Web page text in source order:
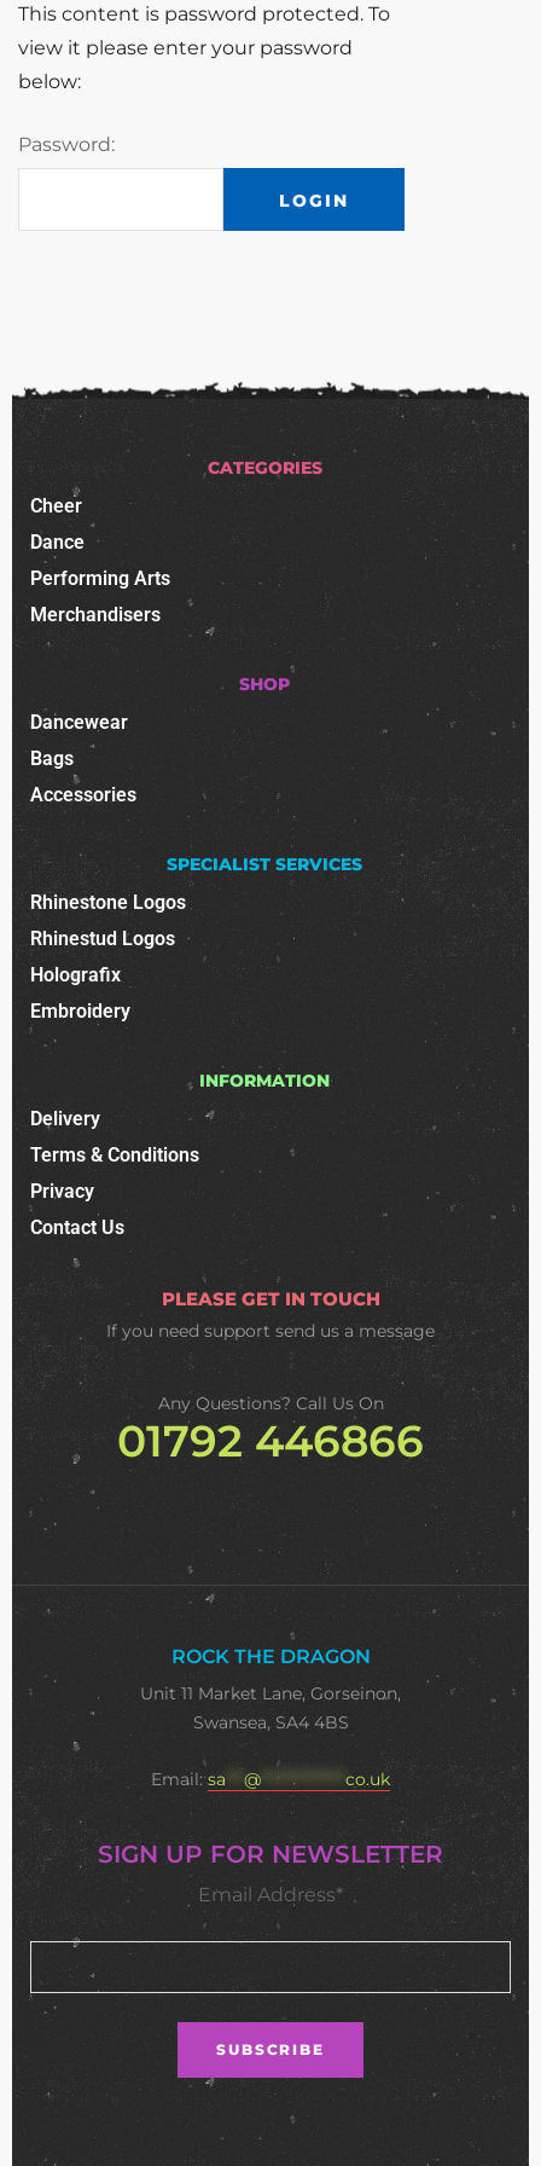
This content is password protected. To
view it please enter your password
below:
Password:
CATEGORIES
Cheer
Dance
Performing Arts
Merchandisers
SHOP
Dancewear
Bags
Accessories
SPECIALIST SERVICES
Rhinestone Logos
Rhinestud Logos
Holografix
Embroidery
INFORMATION
Delivery
Terms & Conditions
Privacy
Contact Us
PLEASE GET IN TOUCH
If you need support send us a message
Any Questions? Call Us On
01792 446866
ROCK THE DRAGON
Unit 11 Market Lane, Gorseinon,
Swansea, SA4 4BS
Email:sa *** @**************co.uk
SIGN UP FOR NEWSLETTER
Email Address*